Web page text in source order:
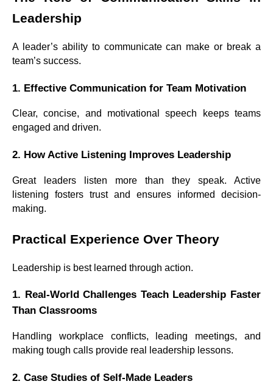
Leadership
A leader’s ability to communicate can make or break a
team’s success.
1. Effective Communication for Team Motivation
Clear, concise, and motivational speech keeps teams
engaged and driven.
2. How Active Listening Improves Leadership
Great leaders listen more than they speak. Active
listening fosters trust and ensures informed decision-
making.
Practical Experience Over Theory
Leadership is best learned through action.
1. Real-World Challenges Teach Leadership Faster
Than Classrooms
Handling workplace conflicts, leading meetings, and
making tough calls provide real leadership lessons.
2. Case Studies of Self-Made Leaders